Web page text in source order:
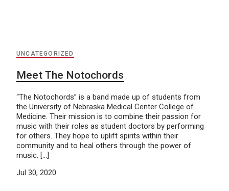
UNCATEGORIZED
Meet The Notochords
“The Notochords” is a band made up of students from
the University of Nebraska Medical Center College of
Medicine. Their mission is to combine their passion for
music with their roles as student doctors by performing
for others. They hope to uplift spirits within their
community and to heal others through the power of
music. […]
Jul 30, 2020